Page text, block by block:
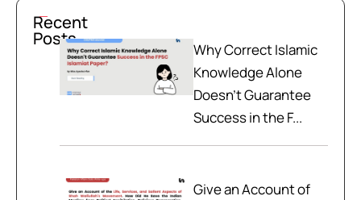
Recent
Posts
Why Correct Islamic
Knowledge Alone
Doesn't Guarantee
Success in the F...
Give an Account of